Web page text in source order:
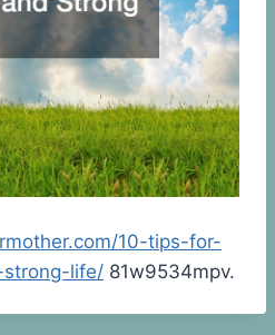
10-tips-for-
life/ 81w9534mpv.